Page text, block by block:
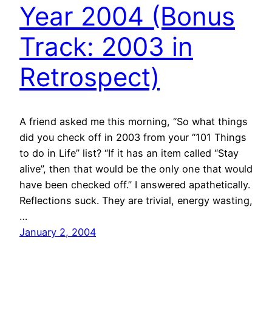
Year 2004 (Bonus
Track: 2003 in
Retrospect)
A friend asked me this morning, “So what things
did you check off in 2003 from your “101 Things
to do in Life” list? “If it has an item called “Stay
alive”, then that would be the only one that would
have been checked off.” I answered apathetically.
Reflections suck. They are trivial, energy wasting,
…
January 2, 2004